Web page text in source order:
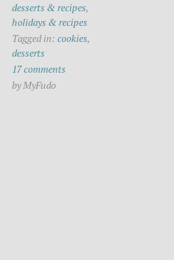
desserts & recipes,
holidays & recipes
Tagged in: cookies,
desserts
17 comments
by MyFudo